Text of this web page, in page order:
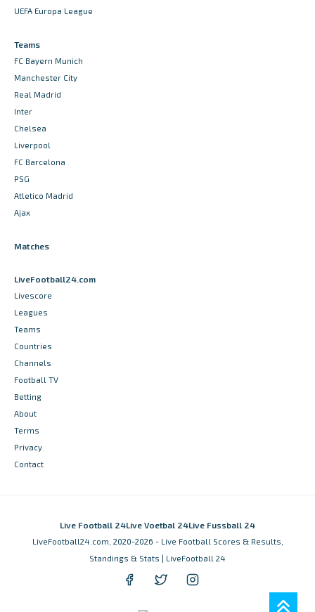
UEFA Europa League
Teams
FC Bayern Munich
Manchester City
Real Madrid
Inter
Chelsea
Liverpool
FC Barcelona
PSG
Atletico Madrid
Ajax
Matches
LiveFootball24.com
Livescore
Leagues
Teams
Countries
Channels
Football TV
Betting
About
Terms
Privacy
Contact
Live Football 24Live Voetbal 24Live Fussball 24
LiveFootball24.com, 2020-2026 - Live Football Scores & Results,
Standings & Stats | LiveFootball 24